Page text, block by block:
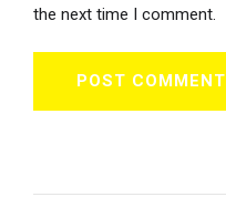
the next time I comment.
POST COMMENT